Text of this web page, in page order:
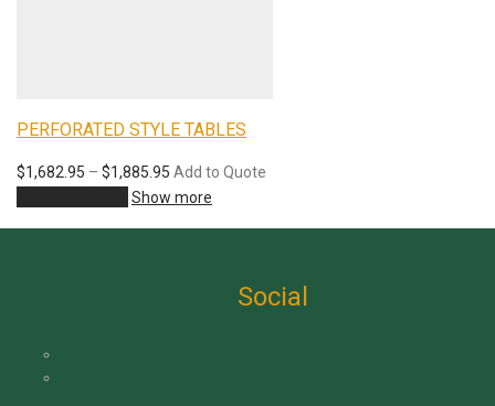
PERFORATED STYLE TABLES
$1,682.95 – $1,885.95 Add to Quote
Show more
Social